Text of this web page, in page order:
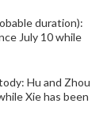
duration):
July 10 while
Hu and Zhou
Xie has been